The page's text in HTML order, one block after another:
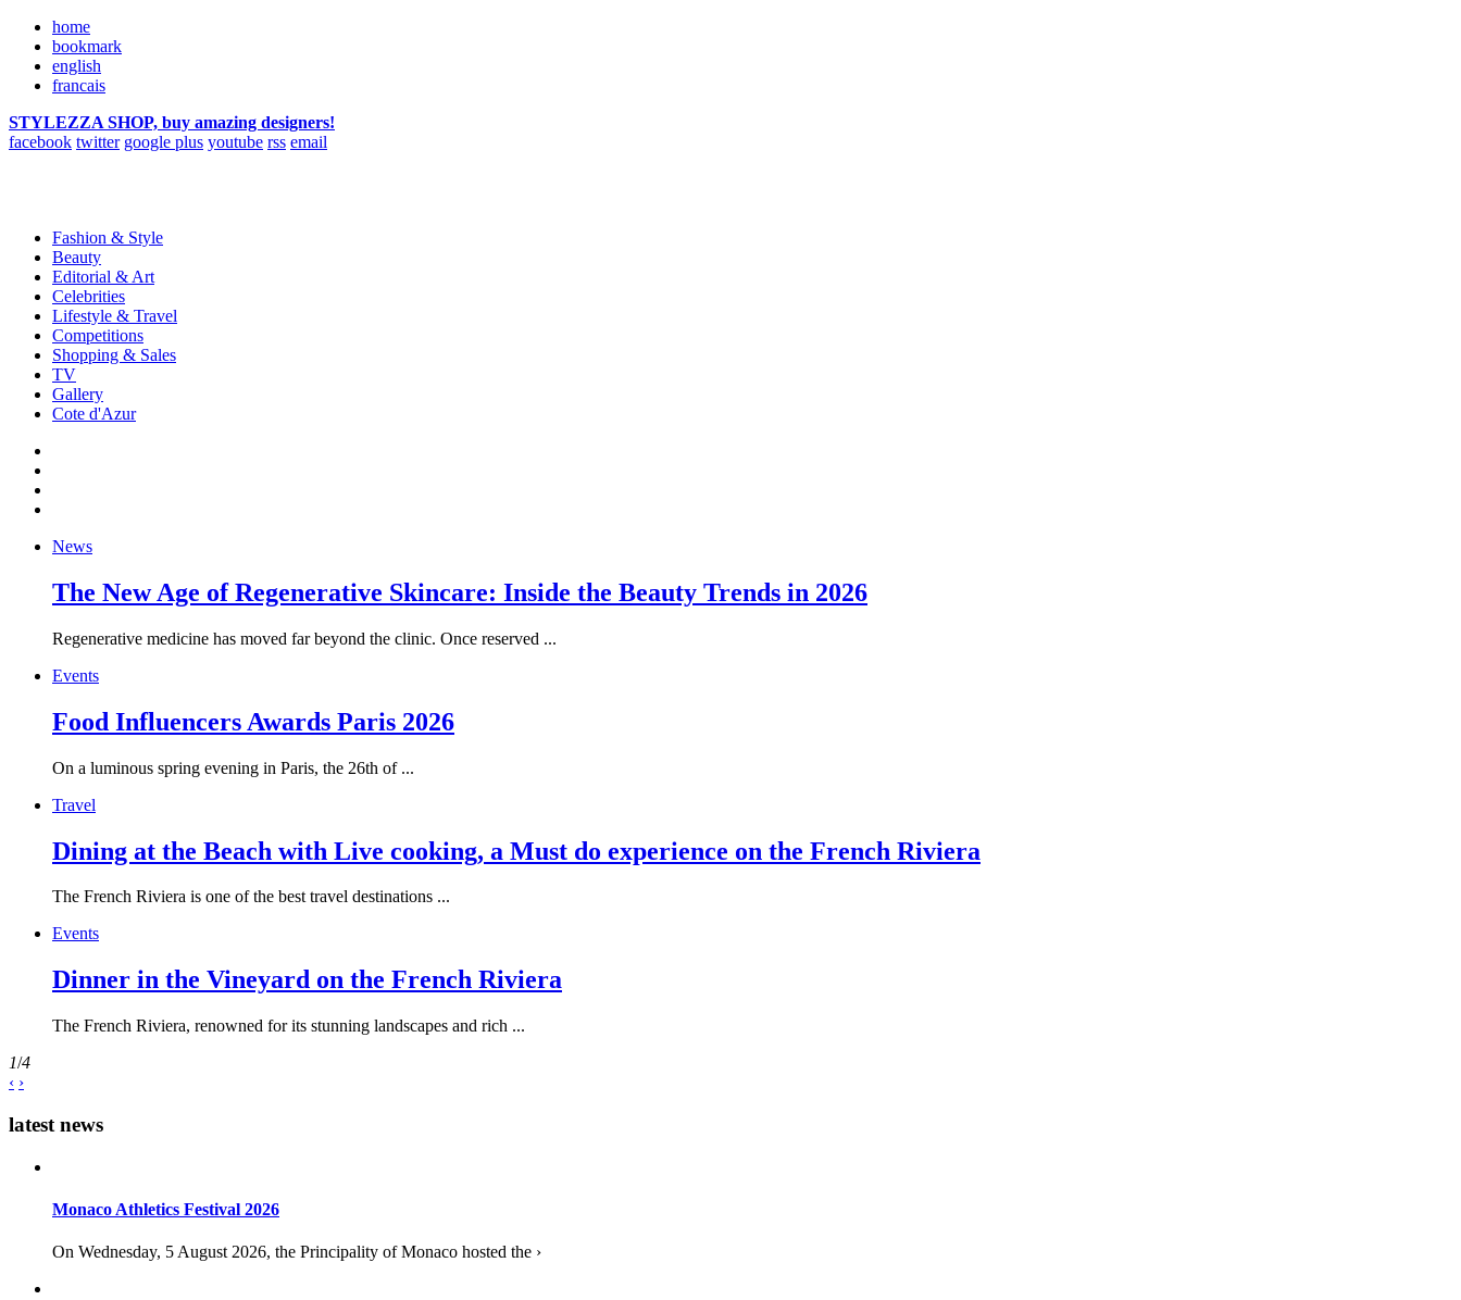
home
bookmark
english
francais
STYLEZZA SHOP, buy amazing designers!
facebook twitter google plus youtube rss email
Fashion & Style
Beauty
Editorial & Art
Celebrities
Lifestyle & Travel
Competitions
Shopping & Sales
TV
Gallery
Cote d'Azur
News
The New Age of Regenerative Skincare: Inside the Beauty Trends in 2026
Regenerative medicine has moved far beyond the clinic. Once reserved ...
Events
Food Influencers Awards Paris 2026
On a luminous spring evening in Paris, the 26th of ...
Travel
Dining at the Beach with Live cooking, a Must do experience on the French Riviera
The French Riviera is one of the best travel destinations ...
Events
Dinner in the Vineyard on the French Riviera
The French Riviera, renowned for its stunning landscapes and rich ...
1/4
‹ ›
latest news
Monaco Athletics Festival 2026
On Wednesday, 5 August 2026, the Principality of Monaco hosted the ›